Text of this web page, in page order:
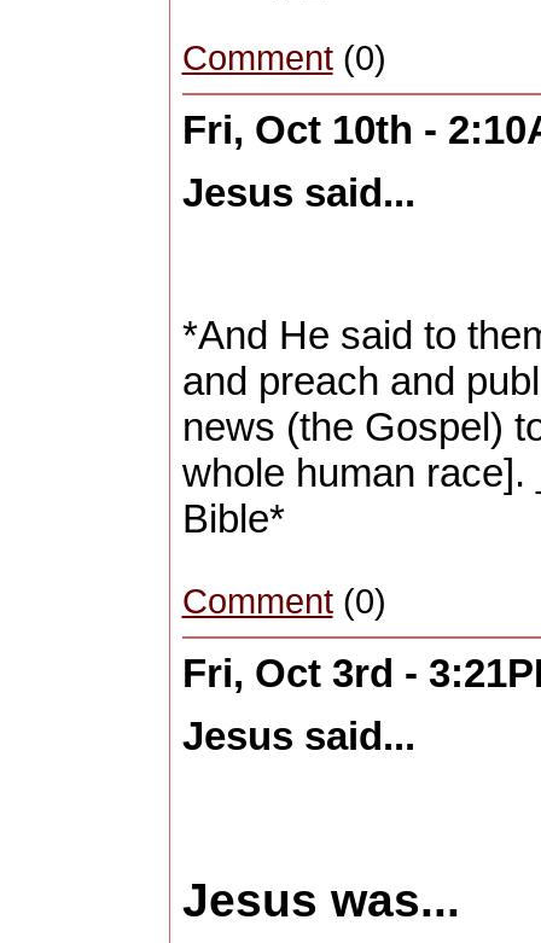
Comment(0)
Fri, Oct 10th -
Jesus said...
*And He said to
and preach and
news (the Gospel)
whole human race].
Bible*
Comment(0)
Fri, Oct 3rd -
Jesus said...
Jesus was...